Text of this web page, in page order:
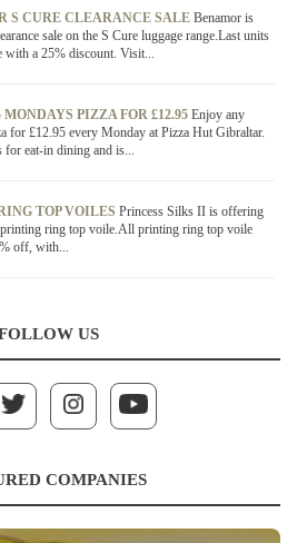
S CURE CLEARANCE SALE Benamor is
sale on the S Cure luggage range.Last units
with a 25% discount. Visit...
PIZZA FOR £12.95 Enjoy any
for £12.95 every Monday at Pizza Hut Gibraltar.
for eat-in dining and is...
TOP VOILES Princess Silks II is offering
ring top voile.All printing ring top voile
off, with...
US
COMPANIES